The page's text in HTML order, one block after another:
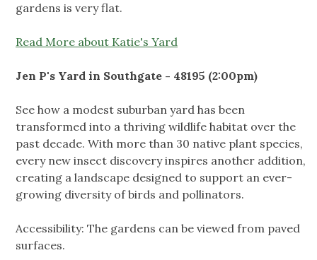
gardens is very flat.
Read More about Katie's Yard
Jen P's Yard in Southgate - 48195 (2:00pm)
See how a modest suburban yard has been
transformed into a thriving wildlife habitat over the
past decade. With more than 30 native plant species,
every new insect discovery inspires another addition,
creating a landscape designed to support an ever-
growing diversity of birds and pollinators.
Accessibility: The gardens can be viewed from paved
surfaces.